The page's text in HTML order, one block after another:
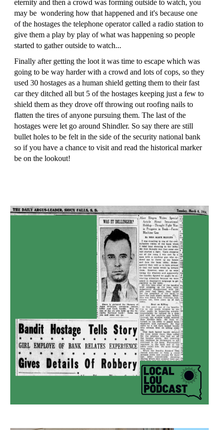
eternity and then a crowd was forming outside to watch, you
may be wondering how that happened and it's because one
of the hostages the telephone operator called a radio station to
give them a play by play of what was happening so people
started to gather outside to watch...
Finally after getting the loot it was time to escape which was
going to be way harder with a crowd and lots of cops, so they
used 30 hostages as a human shield getting them to their fast
car they ditched all but 5 of the hostages keeping just a few to
shield them as they drove off throwing out roofing nails to
flatten the tires of anyone pursuing them. The last of the
hostages were let go around Shindler. So say there are still
bullet holes to be felt in the side of the security national bank
so if you have a chance to visit and read the historical marker
be on the lookout!